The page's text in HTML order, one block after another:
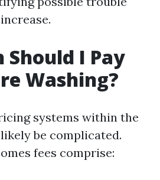
Should I Pay
Washing?
systems within the
be complicated.
fees comprise: